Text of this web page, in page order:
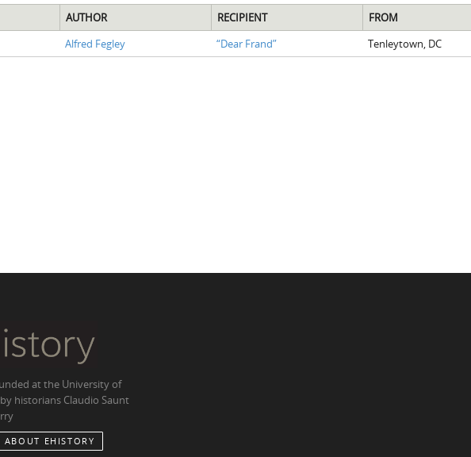
AUTHOR RECIPIENT FROM
Alfred Fegley “Dear Frand” Tenleytown, DC
at the University of
historians Claudio Saunt
ABOUT EHISTORY